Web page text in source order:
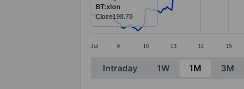
Jul 9 10 13 14 15
BT:xlon
Close198.78
End of interactive chart.
Intraday 1W 1M 3M